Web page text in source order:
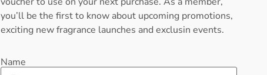
you’ll be the first to know about upcoming promotions,
exciting new fragrance launches and exclusin events.
Name